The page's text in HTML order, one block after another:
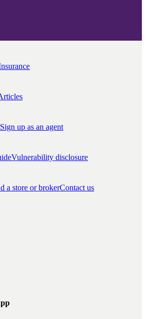
Sign up as an agent
Vulnerability disclosure
a store or brokerContact us